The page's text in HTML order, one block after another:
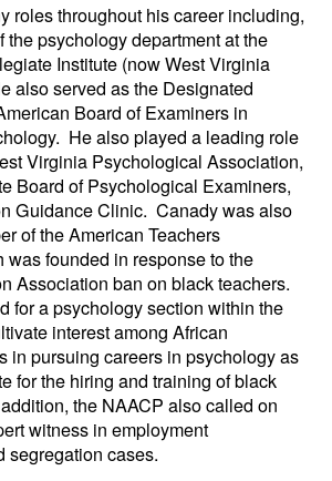
roles throughout his career including,
the psychology department at the
Institute (now West Virginia
also served as the Designated
Board of Examiners in
He also played a leading role
Virginia Psychological Association,
Board of Psychological Examiners,
Guidance Clinic. Canady was also
of the American Teachers
founded in response to the
Association ban on black teachers.
for a psychology section within the
interest among African
in pursuing careers in psychology as
for the hiring and training of black
the NAACP also called on
witness in employment
segregation cases.